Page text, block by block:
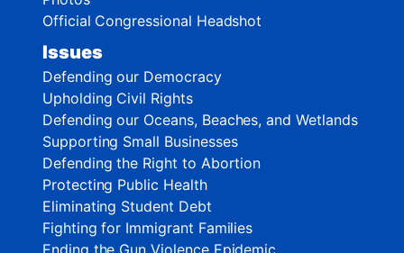
Official Congressional Headshot
Issues
Defending our Democracy
Upholding Civil Rights
Defending our Oceans, Beaches, and Wetlands
Supporting Small Businesses
Defending the Right to Abortion
Protecting Public Health
Eliminating Student Debt
Fighting for Immigrant Families